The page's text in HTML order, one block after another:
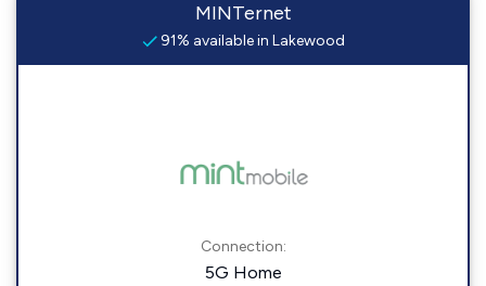
MINTernet
91% available in Lakewood
Connection:
5G Home